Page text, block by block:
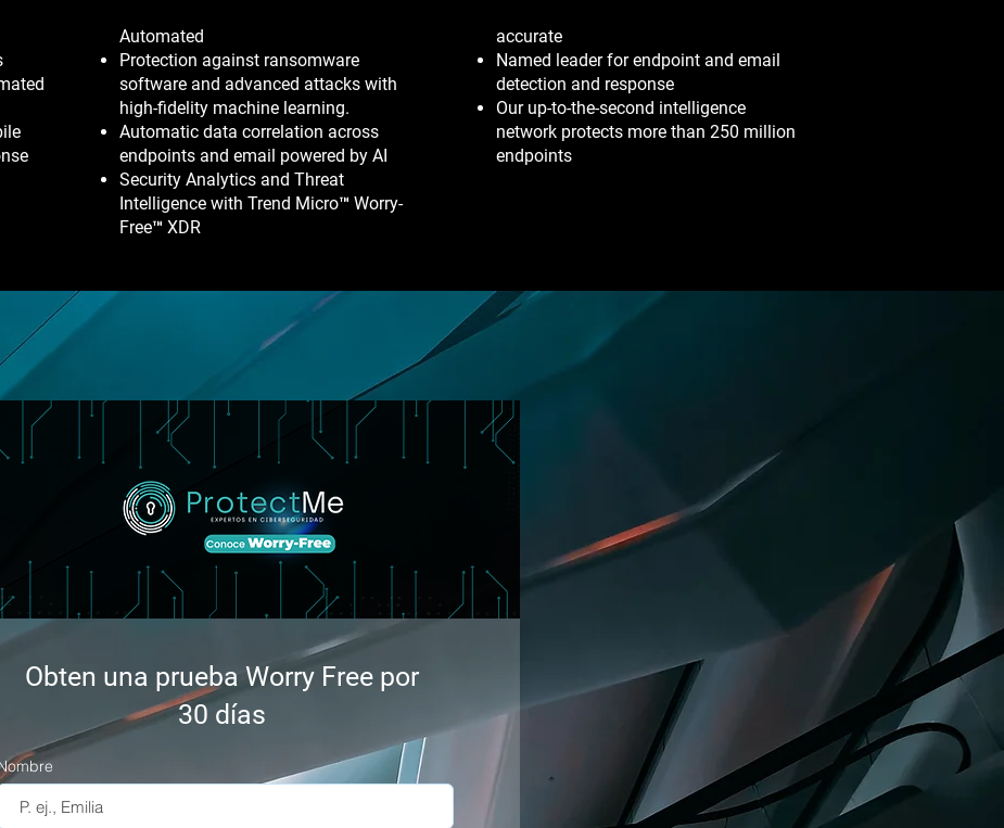
Automated
Protection against ransomware
software and advanced attacks with
high-fidelity machine learning.
Automatic data correlation across
endpoints and email powered by AI
Security Analytics and Threat
Intelligence with Trend Micro™ Worry-
Free™ XDR
accurate
Named leader for endpoint and email
detection and response
Our up-to-the-second intelligence
network protects more than 250 million
endpoints
Obten una prueba Worry Free por
30 días